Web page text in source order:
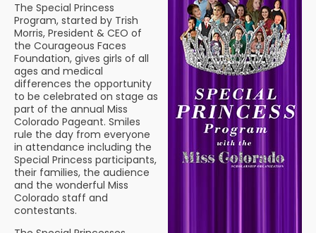
The Special Princess
Program, started by Trish
Morris, President & CEO of
the Courageous Faces
Foundation, gives girls of all
ages and medical
differences the opportunity
to be celebrated on stage as
part of the annual Miss
Colorado Pageant. Smiles
rule the day from everyone
in attendance including the
Special Princess participants,
their families, the audience
and the wonderful Miss
Colorado staff and
contestants.